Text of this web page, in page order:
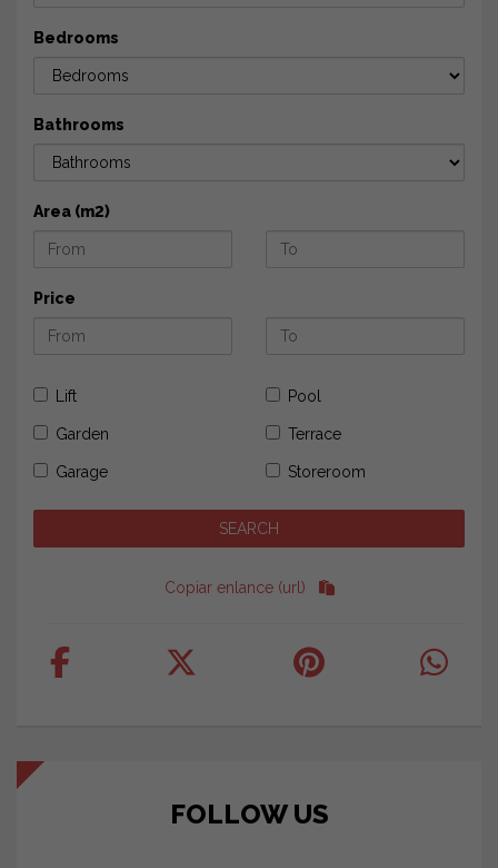
Bedrooms
Bathrooms
Area (m2)
Price
Lift Pool
Garden Terrace
Garage Storeroom
Copiar enlance (url)
FOLLOW US